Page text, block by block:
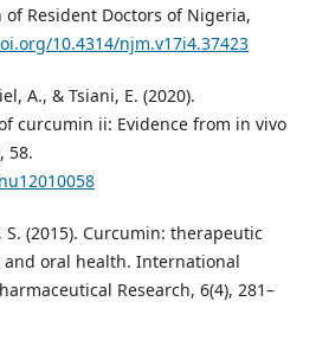
Resident Doctors of Nigeria,
10.4314/njm.v17i4.37423
A., & Tsiani, E. (2020).
curcumin ii: Evidence from in vivo
58.
S. (2015). Curcumin: therapeutic
oral health. International
Research, 6(4), 281–